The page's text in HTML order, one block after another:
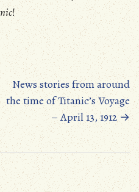
!
News stories from around
the time of Titanic’s Voyage
– April 13, 1912→